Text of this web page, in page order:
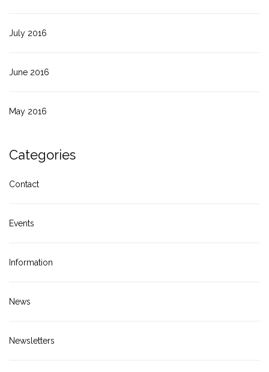
July 2016
June 2016
May 2016
Categories
Contact
Events
Information
News
Newsletters